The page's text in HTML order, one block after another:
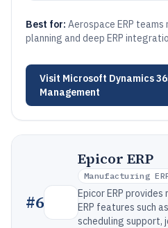
Best for: Aerospace ERP
planning and deep ERP
Visit Microsoft Dynamics
Management
#6
Epicor ERP
Manufacturing
Epicor ERP
ERP features such
scheduling support,